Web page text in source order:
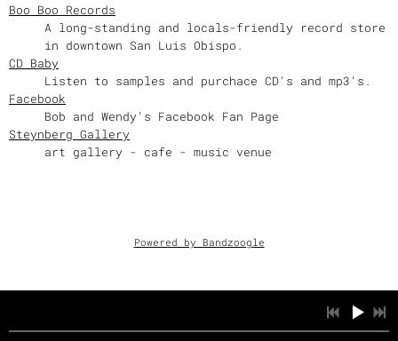
Boo Boo Records
A long-standing and locals-friendly record store
in downtown San Luis Obispo.
CD Baby
Listen to samples and purchace CD's and mp3's.
Facebook
Bob and Wendy's Facebook Fan Page
Steynberg Gallery
art gallery - cafe - music venue
Powered by Bandzoogle